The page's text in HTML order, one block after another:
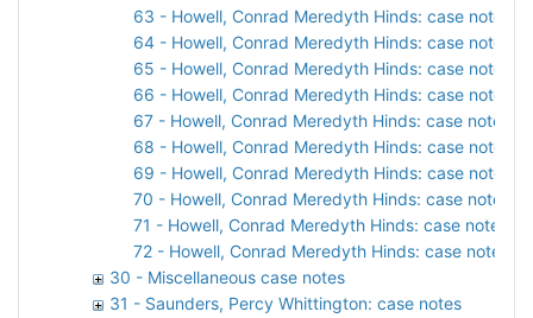
63 - Howell, Conrad Meredyth Hinds: case notes,
64 - Howell, Conrad Meredyth Hinds: case notes,
65 - Howell, Conrad Meredyth Hinds: case notes,
66 - Howell, Conrad Meredyth Hinds: case notes,
67 - Howell, Conrad Meredyth Hinds: case notes,
68 - Howell, Conrad Meredyth Hinds: case notes,
69 - Howell, Conrad Meredyth Hinds: case notes,
70 - Howell, Conrad Meredyth Hinds: case notes,
71 - Howell, Conrad Meredyth Hinds: case notes,
72 - Howell, Conrad Meredyth Hinds: case notes,
30 - Miscellaneous case notes
31 - Saunders, Percy Whittington: case notes